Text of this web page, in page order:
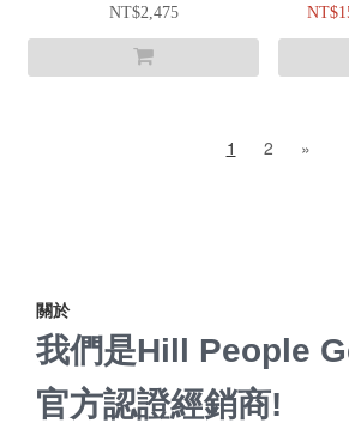
NT$2,475
1 2 »
關於
我們是Hill People
官方認證經銷商!